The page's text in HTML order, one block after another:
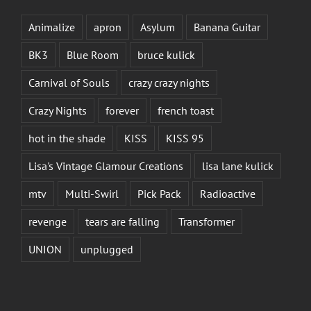
Animalize apron Asylum
Banana Guitar
BK3
Blue Room
bruce kulick
Carnival of Souls
crazy crazy nights
Crazy Nights
forever
french toast
hot in the shade
KISS
KISS 95
Lisa's Vintage Glamour Creations
lisa lane kulick
mtv
Multi-Swirl Pick Pack
Radioactive
revenge
tears are falling
Transformer
UNION
unplugged